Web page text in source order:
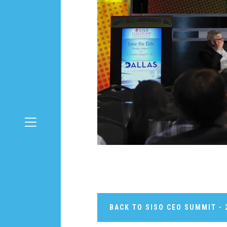
BACK TO SISO CEO SUMMIT -